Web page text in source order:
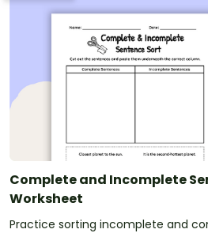
Complete and Incomplete
Worksheet
Practice sorting incomplete and